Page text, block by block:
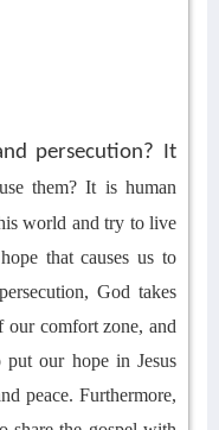
persecution? It
them?It is human
isworld and try to live
that causes us to
God takes
our comfort zone, and
our hope in Jesus
peace. Furthermore,